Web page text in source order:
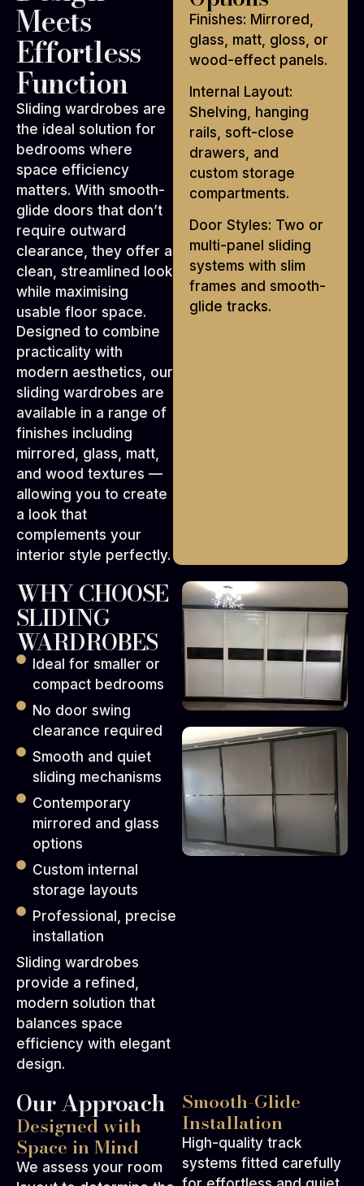
Meets
Effortless
Function
Sliding wardrobes are
the ideal solution for
bedrooms where
space efficiency
matters. With smooth-
glide doors that don’t
require outward
clearance, they offer a
clean, streamlined look
while maximising
usable floor space.
Designed to combine
practicality with
modern aesthetics, our
sliding wardrobes are
available in a range of
finishes including
mirrored, glass, matt,
and wood textures —
allowing you to create
a look that
complements your
interior style perfectly.
Finishes: Mirrored,
glass, matt, gloss, or
wood-effect panels.
Internal Layout:
Shelving, hanging
rails, soft-close
drawers, and
custom storage
compartments.
Door Styles: Two or
multi-panel sliding
systems with slim
frames and smooth-
glide tracks.
WHY CHOOSE
SLIDING
WARDROBES
Ideal for smaller or
compact bedrooms
No door swing
clearance required
Smooth and quiet
sliding mechanisms
Contemporary
mirrored and glass
options
Custom internal
storage layouts
Professional, precise
installation
Sliding wardrobes
provide a refined,
modern solution that
balances space
efficiency with elegant
design.
Our Approach
Designed with
Space in Mind
We assess your room
Smooth-Glide
Installation
High-quality track
systems fitted carefully